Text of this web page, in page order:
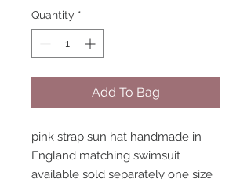
Quantity *
Add To Bag
pink strap sun hat handmade in
England matching swimsuit
available sold separately one size